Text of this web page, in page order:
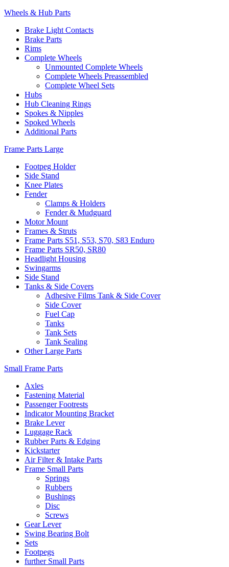
Wheels & Hub Parts
Brake Light Contacts
Brake Parts
Rims
Complete Wheels
Unmounted Complete Wheels
Complete Wheels Preassembled
Complete Wheel Sets
Hubs
Hub Cleaning Rings
Spokes & Nipples
Spoked Wheels
Additional Parts
Frame Parts Large
Footpeg Holder
Side Stand
Knee Plates
Fender
Clamps & Holders
Fender & Mudguard
Motor Mount
Frames & Struts
Frame Parts S51, S53, S70, S83 Enduro
Frame Parts SR50, SR80
Headlight Housing
Swingarms
Side Stand
Tanks & Side Covers
Adhesive Films Tank & Side Cover
Side Cover
Fuel Cap
Tanks
Tank Sets
Tank Sealing
Other Large Parts
Small Frame Parts
Axles
Fastening Material
Passenger Footrests
Indicator Mounting Bracket
Brake Lever
Luggage Rack
Rubber Parts & Edging
Kickstarter
Air Filter & Intake Parts
Frame Small Parts
Springs
Rubbers
Bushings
Disc
Screws
Gear Lever
Swing Bearing Bolt
Sets
Footpegs
further Small Parts